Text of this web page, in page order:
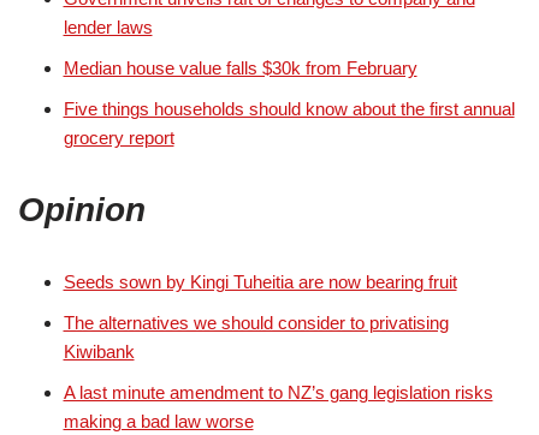
lender laws
Median house value falls $30k from February
Five things households should know about the first annual
grocery report
Opinion
Seeds sown by Kingi Tuheitia are now bearing fruit
The alternatives we should consider to privatising
Kiwibank
A last minute amendment to NZ’s gang legislation risks
making a bad law worse